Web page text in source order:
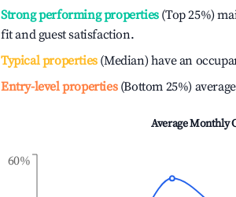
Strong performing properties(Top 25%)
fit and guest satisfaction.
Typical properties(Median) have an
Entry-level properties(Bottom 25%) average
Average Monthly
60%